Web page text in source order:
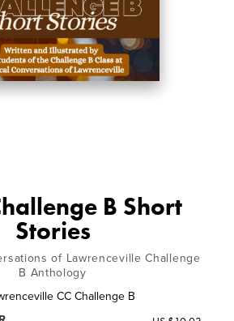
B Short
Stories
of Lawrenceville Challenge
B Anthology
CC Challenge B